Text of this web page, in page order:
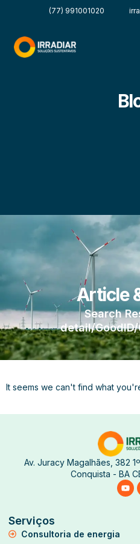
(77) 991001020
Article
Search
detail/
It seems we can't find what
Av. Juracy Magalhães, 382
Conquista - BA
Serviços
Consultoria de energia